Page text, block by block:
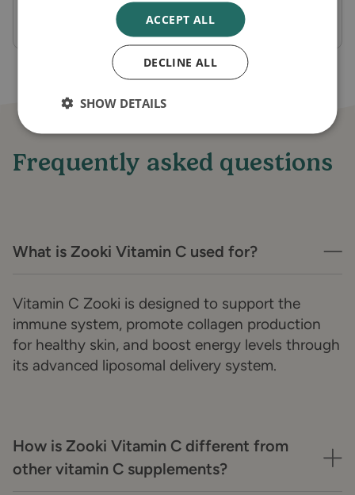
energy metabolism.
Frequently asked questions
What is Zooki Vitamin C used for?
Vitamin C Zooki is designed to support the
immune system, promote collagen production
for healthy skin, and boost energy levels through
its advanced liposomal delivery system.
How is Zooki Vitamin C different from
other vitamin C supplements?
ACCEPT ALL
DECLINE ALL
SHOW DETAILS